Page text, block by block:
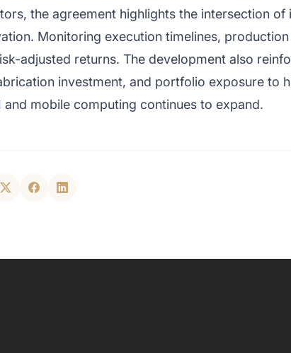
the agreement highlights the intersection
Monitoring execution timelines,
adjusted returns. The development also
investment, and portfolio exposure to
mobile computing continues to expand.